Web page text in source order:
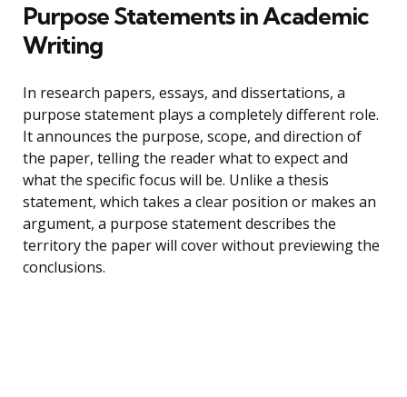
Purpose Statements in Academic
Writing
In research papers, essays, and dissertations, a
purpose statement plays a completely different role.
It announces the purpose, scope, and direction of
the paper, telling the reader what to expect and
what the specific focus will be. Unlike a thesis
statement, which takes a clear position or makes an
argument, a purpose statement describes the
territory the paper will cover without previewing the
conclusions.